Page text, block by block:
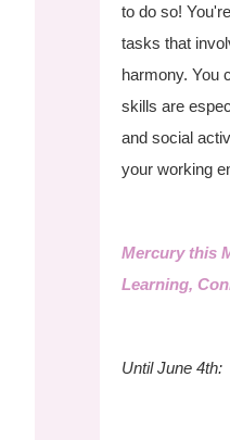
to do so!
tasks that
harmony. You
skills are
and social
your working
Mercury this
Learning,
Until June 4th: